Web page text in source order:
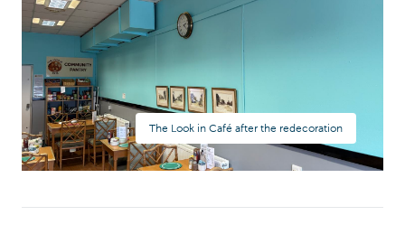
The Look in Café after the redecoration